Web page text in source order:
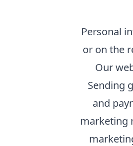
Personal
or on the
Our
Sending
and
marketing